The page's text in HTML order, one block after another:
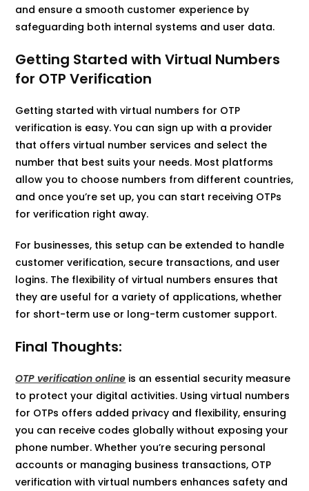
and ensure a smooth customer experience by
safeguarding both internal systems and user data.
Getting Started with Virtual Numbers
for OTP Verification
Getting started with virtual numbers for OTP
verification is easy. You can sign up with a provider
that offers virtual number services and select the
number that best suits your needs. Most platforms
allow you to choose numbers from different countries,
and once you’re set up, you can start receiving OTPs
for verification right away.
For businesses, this setup can be extended to handle
customer verification, secure transactions, and user
logins. The flexibility of virtual numbers ensures that
they are useful for a variety of applications, whether
for short-term use or long-term customer support.
Final Thoughts:
OTP verification online is an essential security measure
to protect your digital activities. Using virtual numbers
for OTPs offers added privacy and flexibility, ensuring
you can receive codes globally without exposing your
phone number. Whether you’re securing personal
accounts or managing business transactions, OTP
verification with virtual numbers enhances safety and